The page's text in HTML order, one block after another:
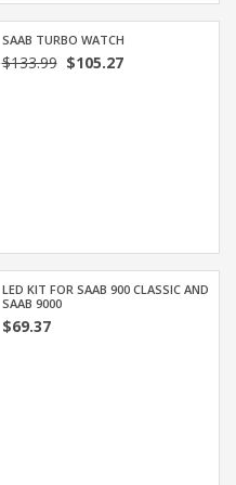
SAAB TURBO WATCH
$133.99$105.27
LED KIT FOR SAAB 900 CLASSIC AND
SAAB 9000
$69.37